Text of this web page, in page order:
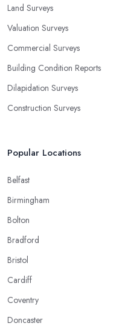
Land Surveys
Valuation Surveys
Commercial Surveys
Building Condition Reports
Dilapidation Surveys
Construction Surveys
Popular Locations
Belfast
Birmingham
Bolton
Bradford
Bristol
Cardiff
Coventry
Doncaster